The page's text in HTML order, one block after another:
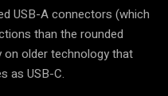
USB-A connectors (which
than the rounded
on older technology that
as USB-C.